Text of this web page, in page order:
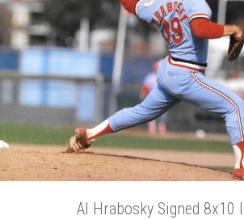
Al Hrabosky Signed 8x10